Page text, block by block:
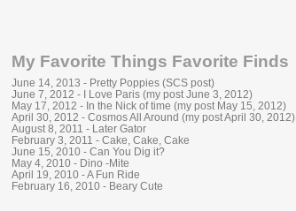
My Favorite Things Favorite Finds
June 14, 2013 - Pretty Poppies (SCS post)
June 7, 2012 - I Love Paris (my post June 3, 2012)
May 17, 2012 - In the Nick of time (my post May 15, 2012)
April 30, 2012 - Cosmos All Around (my post April 30, 2012)
August 8, 2011 - Later Gator
February 3, 2011 - Cake, Cake, Cake
June 15, 2010 - Can You Dig it?
May 4, 2010 - Dino -Mite
April 19, 2010 - A Fun Ride
February 16, 2010 - Beary Cute